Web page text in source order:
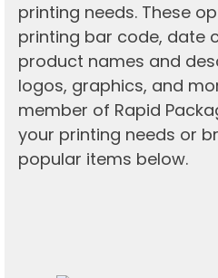
printing needs. These
printing bar code, date
product names and
logos, graphics, and
member of Rapid
your printing needs or
popular items below.